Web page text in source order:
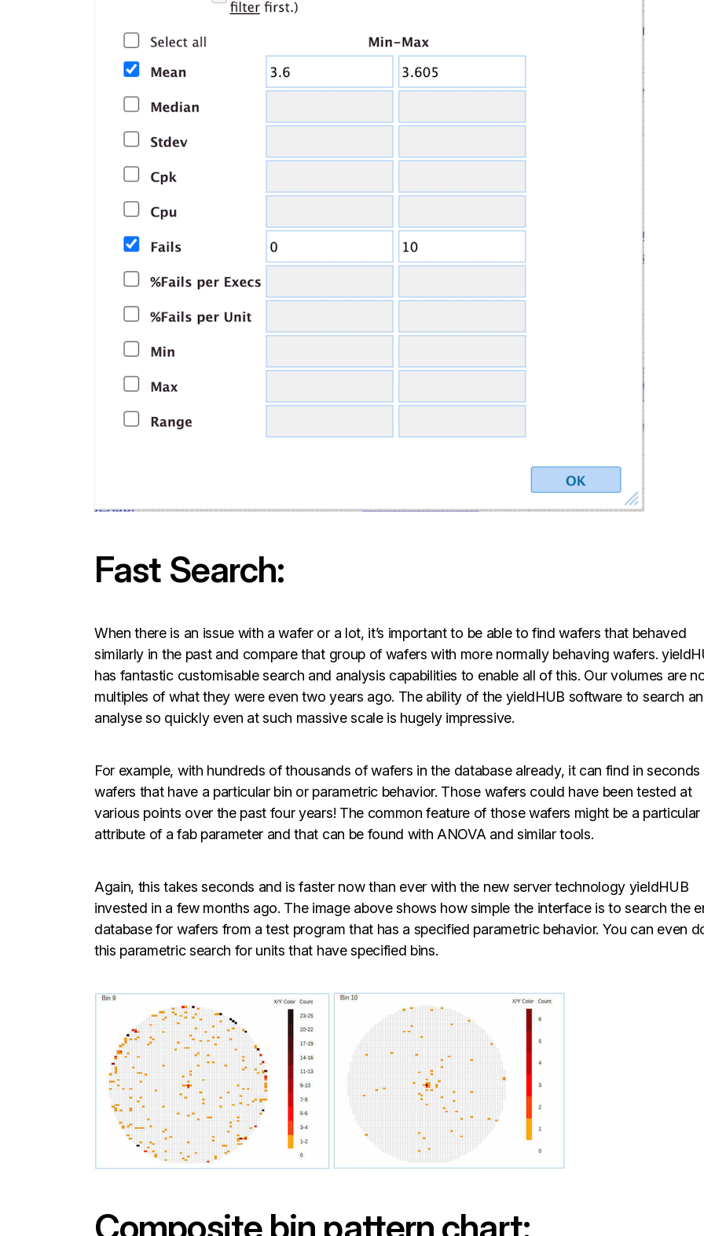
Fast Search:
When there is an issue with a wafer or a lot, it’s important to be able to find wafers that behaved
similarly in the past and compare that group of wafers with more normally behaving wafers.
has fantastic customisable search and analysis capabilities to enable all of this. Our volumes are
multiples of what they were even two years ago. The ability of the yieldHUB software to search
analyse so quickly even at such massive scale is hugely impressive.
For example, with hundreds of thousands of wafers in the database already, it can find in seconds
wafers that have a particular bin or parametric behavior. Those wafers could have been tested at
various points over the past four years! The common feature of those wafers might be a particular
attribute of a fab parameter and that can be found with ANOVA and similar tools.
Again, this takes seconds and is faster now than ever with the new server technology yieldHUB
invested in a few months ago. The image above shows how simple the interface is to search the
database for wafers from a test program that has a specified parametric behavior. You can even
this parametric search for units that have specified bins.
Composite bin pattern chart: